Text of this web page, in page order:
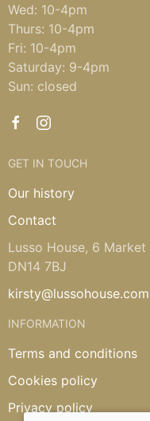
Wed: 10-4pm
Thurs: 10-4pm
Fri: 10-4pm
Saturday: 9-4pm
Sun: closed
GET IN TOUCH
Our history
Contact
Lusso House, 6
DN14 7BJ
kirsty@lussohouse.com
INFORMATION
Terms and conditions
Cookies policy
Privacy policy